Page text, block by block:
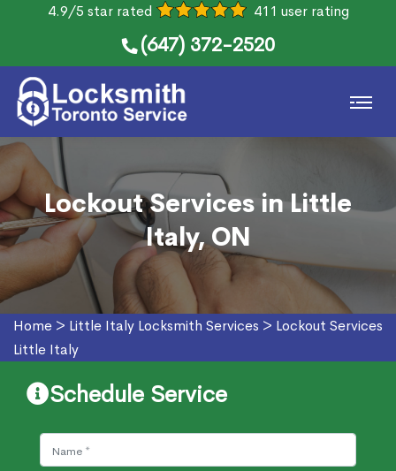
4.9/5 star rated 411 user rating
(647) 372-2520
Lockout Services in Little
Italy, ON
Home > Little Italy Locksmith Services > Lockout Services
Little Italy
Schedule Service